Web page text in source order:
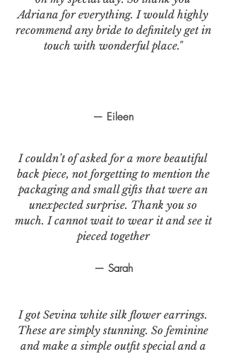
— Eileen
I couldn’t of asked for a more beautiful
back piece, not forgetting to mention the
packaging and small gifts that were an
unexpected surprise. Thank you so
much. I cannot wait to wear it and see it
pieced together
— Sarah
I got Sevina white silk flower earrings.
These are simply stunning. So feminine
and make a simple outfit special and a
Adriana for everything. I would highly
recommend any bride to definitely get in
touch with wonderful place."